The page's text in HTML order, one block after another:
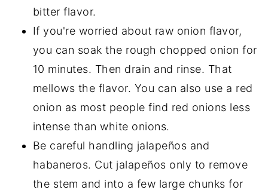
bitter flavor.
If you're worried about raw onion flavor,
you can soak the rough chopped onion for
10 minutes. Then drain and rinse. That
mellows the flavor. You can also use a red
onion as most people find red onions less
intense than white onions.
Be careful handling jalapeños and
habaneros. Cut jalapeños only to remove
the stem and into a few large chunks for